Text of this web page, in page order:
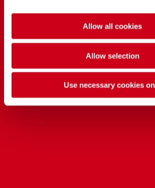
Allow all cookies
Allow selection
Use necessary cookies